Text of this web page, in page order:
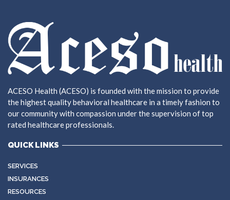
ACESO Health (ACESO) is founded with the mission to provide
the highest quality behavioral healthcare in a timely fashion to
our community with compassion under the supervision of top
rated healthcare professionals.
QUICK LINKS
SERVICES
INSURANCES
RESOURCES